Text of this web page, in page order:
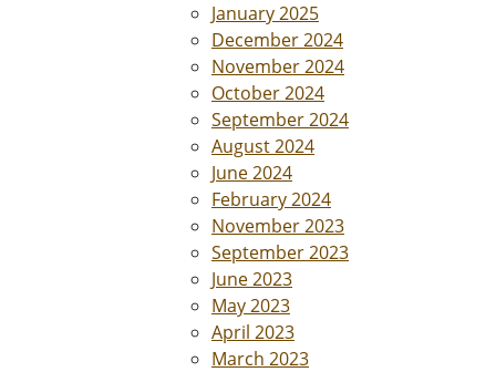
January 2025
December 2024
November 2024
October 2024
September 2024
August 2024
June 2024
February 2024
November 2023
September 2023
June 2023
May 2023
April 2023
March 2023